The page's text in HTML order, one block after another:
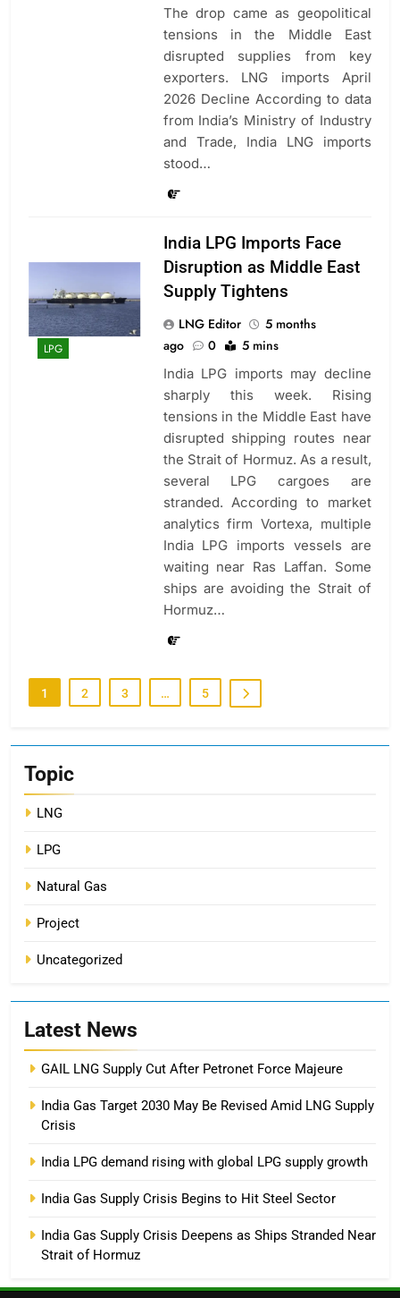
The drop came as geopolitical
tensions in the Middle East
disrupted supplies from key
exporters. LNG imports April
2026 Decline According to data
from India’s Ministry of Industry
and Trade, India LNG imports
stood…
LPG
India LPG Imports Face
Disruption as Middle East
Supply Tightens
LNG Editor
5 months
ago
0 5 mins
India LPG imports may decline
sharply this week. Rising
tensions in the Middle East have
disrupted shipping routes near
the Strait of Hormuz. As a result,
several LPG cargoes are
stranded. According to market
analytics firm Vortexa, multiple
India LPG imports vessels are
waiting near Ras Laffan. Some
ships are avoiding the Strait of
Hormuz…
1 2 3 … 5
Topic
LNG
LPG
Natural Gas
Project
Uncategorized
Latest News
GAIL LNG Supply Cut After Petronet Force Majeure
India Gas Target 2030 May Be Revised Amid LNG Supply
Crisis
India LPG demand rising with global LPG supply growth
India Gas Supply Crisis Begins to Hit Steel Sector
India Gas Supply Crisis Deepens as Ships Stranded Near
Strait of Hormuz